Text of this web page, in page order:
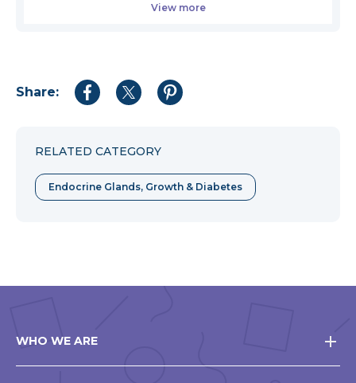
View more
Share:
Share
Share
Share
RELATED CATEGORY
Endocrine Glands, Growth & Diabetes
WHO WE ARE